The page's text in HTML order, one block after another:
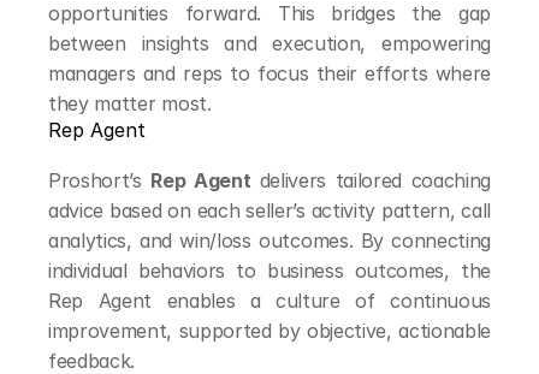
opportunities forward. This bridges the gap
between insights and execution, empowering
managers and reps to focus their efforts where
they matter most.
Rep Agent
Proshort’s Rep Agent delivers tailored coaching
advice based on each seller’s activity pattern, call
analytics, and win/loss outcomes. By connecting
individual behaviors to business outcomes, the
Rep Agent enables a culture of continuous
improvement, supported by objective, actionable
feedback.